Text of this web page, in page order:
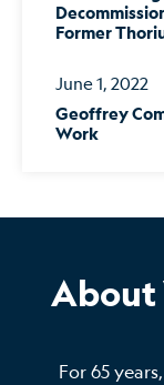
Former
Geoffrey
Work
June 1, 2022
About
For 65